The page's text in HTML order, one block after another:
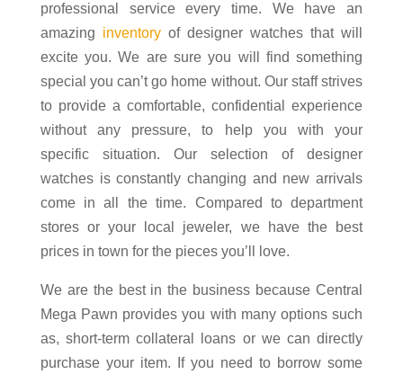
professional service every time. We have an
amazing inventoryof designer watches that will
excite you. We are sure you will find something
special you can’t go home without. Our staff strives
to provide a comfortable, confidential experience
without any pressure, to help you with your
specific situation. Our selection of designer
watches is constantly changing and new arrivals
come in all the time. Compared to department
stores or your local jeweler, we have the best
prices in town for the pieces you’ll love.
We are the best in the business because Central
Mega Pawn provides you with many options such
as, short-term collateral loans or we can directly
purchase your item. If you need to borrow some